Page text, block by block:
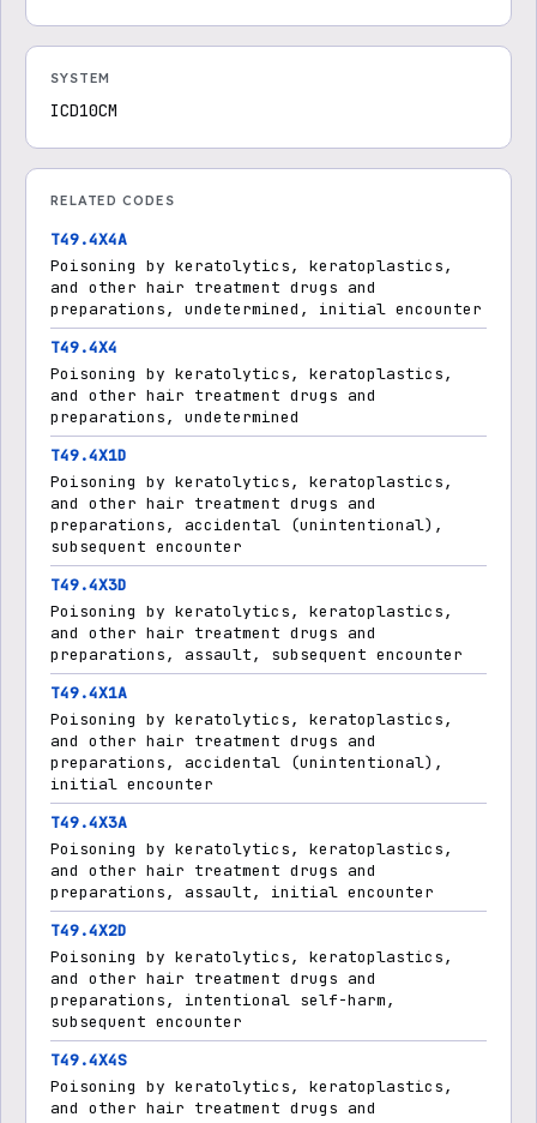
SYSTEM
ICD10CM
RELATED CODES
T49.4X4A
Poisoning by keratolytics, keratoplastics,
and other hair treatment drugs and
preparations, undetermined, initial encounter
T49.4X4
Poisoning by keratolytics, keratoplastics,
and other hair treatment drugs and
preparations, undetermined
T49.4X1D
Poisoning by keratolytics, keratoplastics,
and other hair treatment drugs and
preparations, accidental (unintentional),
subsequent encounter
T49.4X3D
Poisoning by keratolytics, keratoplastics,
and other hair treatment drugs and
preparations, assault, subsequent encounter
T49.4X1A
Poisoning by keratolytics, keratoplastics,
and other hair treatment drugs and
preparations, accidental (unintentional),
initial encounter
T49.4X3A
Poisoning by keratolytics, keratoplastics,
and other hair treatment drugs and
preparations, assault, initial encounter
T49.4X2D
Poisoning by keratolytics, keratoplastics,
and other hair treatment drugs and
preparations, intentional self-harm,
subsequent encounter
T49.4X4S
Poisoning by keratolytics, keratoplastics,
and other hair treatment drugs and